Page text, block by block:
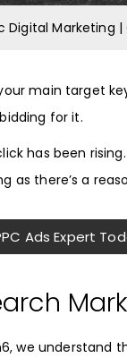
Digital Marketing
main target
for it.
has been
as there’s a
Ads Expert
we understand